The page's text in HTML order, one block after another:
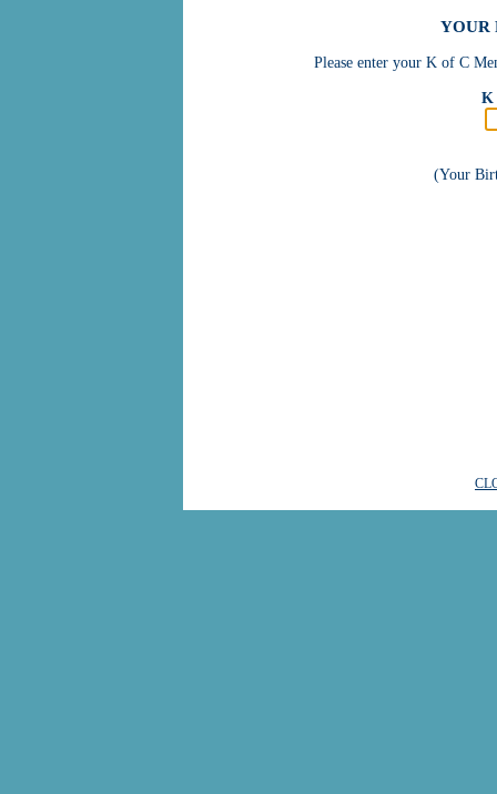
YOUR
Please enter your K of C
K
(Your